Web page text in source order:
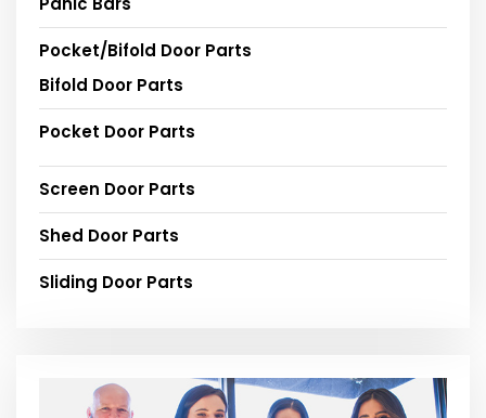
Pocket/Bifold Door Parts
Bifold Door Parts
Pocket Door Parts
Screen Door Parts
Shed Door Parts
Sliding Door Parts